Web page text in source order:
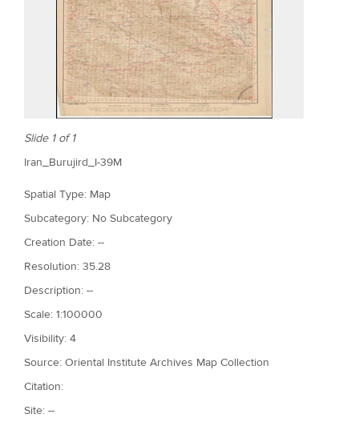
Slide 1 of 1
Iran_Burujird_I-39M
Spatial Type: Map
Subcategory: No Subcategory
Creation Date: --
Resolution: 35.28
Description: --
Scale: 1:100000
Visibility: 4
Source: Oriental Institute Archives Map Collection
Citation:
Site: --